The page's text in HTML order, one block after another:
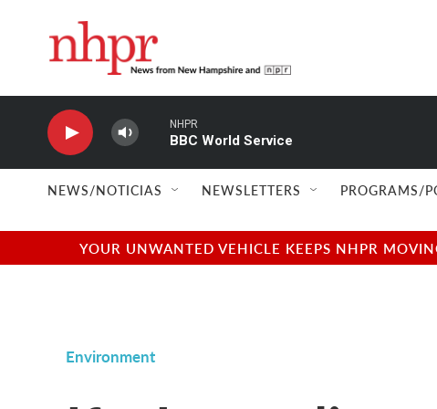
NHPR
BBC World Service
NEWS/NOTICIAS NEWSLETTERS PROGRAMS/
YOUR UNWANTED VEHICLE KEEPS NHPR
Environment